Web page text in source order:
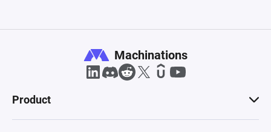
Machinations
Product